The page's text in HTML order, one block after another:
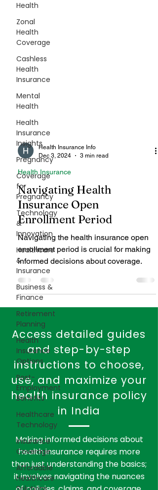
Health
Zonal
Health
Coverage
Cashless
Health
Insurance
Mental
Health
Health
Insurance
Insights
Pregnancy
Coverage
for
Pregnancy
Technology
&
Innovation
Healthcare
&
Insurance
Business &
Finance
Retirement
Planning
Health
Insurance
Options
Post-
Employment
Benefits
Healthcare
Technology
Insurance
Coverage
Affordable
Healthcare
Health Insurance Info
Dec 3, 2024
3 min read
Health Insurance
Navigating Health
Insurance Open
Enrollment Period
Navigating the health insurance open
enrollment period is crucial for making
informed decisions about coverage.
Access detailed guides
and step-by-step
instructions to choose,
use, and maximize your
health insurance policy
in India
Making informed decisions about
health insurance requires more